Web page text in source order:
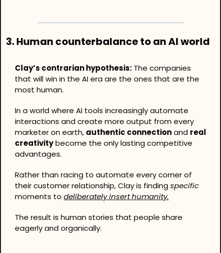
3. Human counterbalance to an AI world
Clay’s contrarian hypothesis: The companies
that will win in the AI era are the ones that are the
most human.
In a world where AI tools increasingly automate
interactions and create more output from every
marketer on earth, authentic connection and real
creativity become the only lasting competitive
advantages.
Rather than racing to automate every corner of
their customer relationship, Clay is finding specific
moments to deliberately insert humanity.
The result is human stories that people share
eagerly and organically.